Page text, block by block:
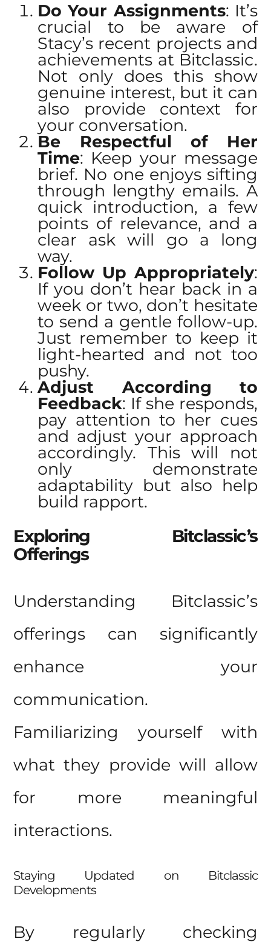
Do Your Assignments: It’s
crucial to be aware of
Stacy’s recent projects and
achievements at Bitclassic.
Not only does this show
genuine interest, but it can
also provide context for
your conversation.
Be Respectful of Her
Time: Keep your message
brief. No one enjoys sifting
through lengthy emails. A
quick introduction, a few
points of relevance, and a
clear ask will go a long
way.
Follow Up Appropriately:
If you don’t hear back in a
week or two, don’t hesitate
to send a gentle follow-up.
Just remember to keep it
light-hearted and not too
pushy.
Adjust According to
Feedback: If she responds,
pay attention to her cues
and adjust your approach
accordingly. This will not
only demonstrate
adaptability but also help
build rapport.
Exploring Bitclassic’s
Offerings
Understanding
Bitclassic’s
offerings can significantly
enhance your
communication.
Familiarizing yourself with
what they provide will allow
for more meaningful
interactions.
Staying Updated on Bitclassic
Developments
By regularly checking